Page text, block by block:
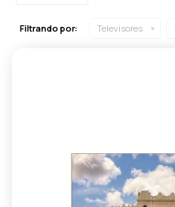
Filtrando por: Televisores